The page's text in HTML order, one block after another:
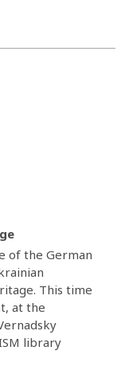
of the German
This time
at the
library